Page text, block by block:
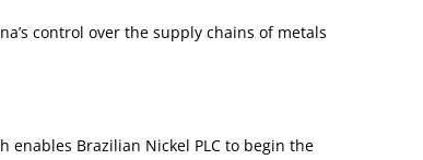
control over the supply chains of metals
enables Brazilian Nickel PLC to begin the